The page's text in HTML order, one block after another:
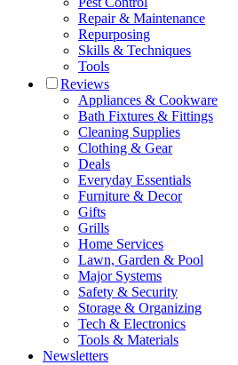
Repair & Maintenance
Repurposing
Skills & Techniques
Tools
Reviews
Appliances & Cookware
Bath Fixtures & Fittings
Cleaning Supplies
Clothing & Gear
Deals
Everyday Essentials
Furniture & Decor
Gifts
Grills
Home Services
Lawn, Garden & Pool
Major Systems
Safety & Security
Storage & Organizing
Tech & Electronics
Tools & Materials
Newsletters